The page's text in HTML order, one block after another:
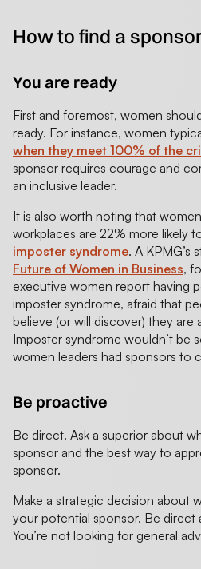
How to find a
You are ready
First and foremost, women
ready. For instance, women
when they meet 100% of the
sponsor requires courage and
an inclusive leader.
It is also worth noting that
workplaces are 22% more likely
imposter syndrome. A KPMG’s
Future of Women in Business,
executive women report having
imposter syndrome, afraid that
believe (or will discover) they are
Imposter syndrome wouldn’t be
women leaders had sponsors to
Be proactive
Be direct. Ask a superior about
sponsor and the best way to
sponsor.
Make a strategic decision about
your potential sponsor. Be direct
You’re not looking for general